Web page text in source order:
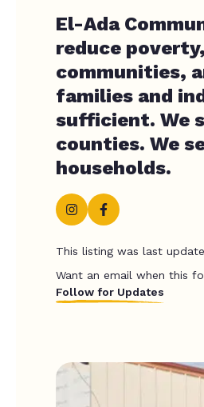
El-Ada
reduce
communities,
families and
sufficient. We
counties. We
households.
This listing was last
Want an email when this
Follow for Updates